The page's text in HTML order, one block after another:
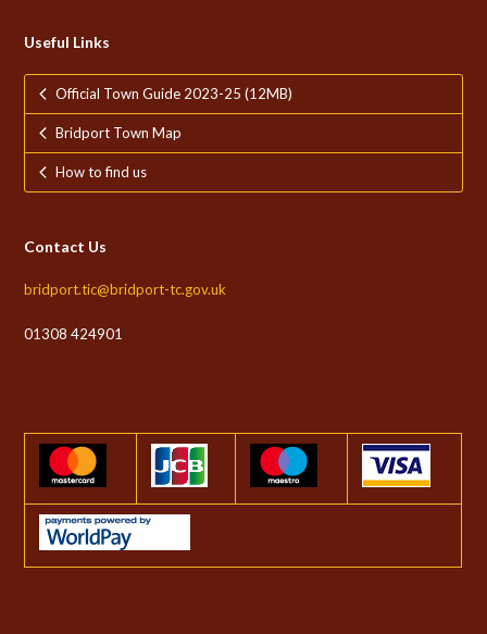
Useful Links
Official Town Guide 2023-25 (12MB)
Bridport Town Map
How to find us
Contact Us
bridport.tic@bridport-tc.gov.uk
01308 424901